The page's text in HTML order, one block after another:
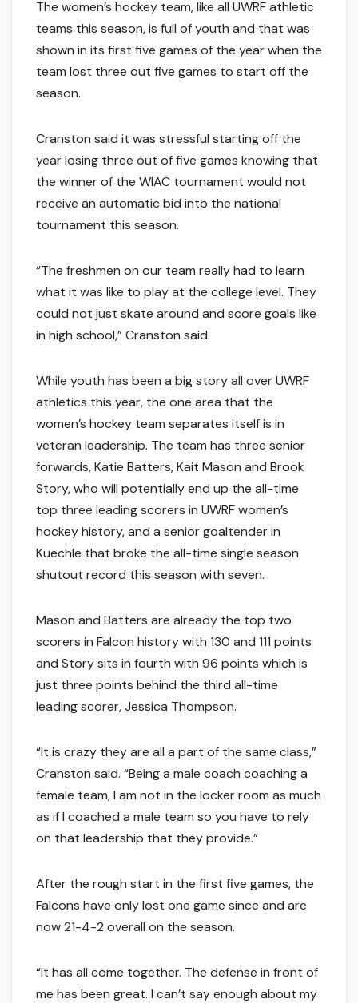
The women’s hockey team, like all UWRF athletic
teams this season, is full of youth and that was
shown in its first five games of the year when the
team lost three out five games to start off the
season.
Cranston said it was stressful starting off the
year losing three out of five games knowing that
the winner of the WIAC tournament would not
receive an automatic bid into the national
tournament this season.
“The freshmen on our team really had to learn
what it was like to play at the college level. They
could not just skate around and score goals like
in high school,” Cranston said.
While youth has been a big story all over UWRF
athletics this year, the one area that the
women’s hockey team separates itself is in
veteran leadership. The team has three senior
forwards, Katie Batters, Kait Mason and Brook
Story, who will potentially end up the all-time
top three leading scorers in UWRF women’s
hockey history, and a senior goaltender in
Kuechle that broke the all-time single season
shutout record this season with seven.
Mason and Batters are already the top two
scorers in Falcon history with 130 and 111 points
and Story sits in fourth with 96 points which is
just three points behind the third all-time
leading scorer, Jessica Thompson.
“It is crazy they are all a part of the same class,”
Cranston said. “Being a male coach coaching a
female team, I am not in the locker room as much
as if I coached a male team so you have to rely
on that leadership that they provide.”
After the rough start in the first five games, the
Falcons have only lost one game since and are
now 21-4-2 overall on the season.
“It has all come together. The defense in front of
me has been great. I can’t say enough about my